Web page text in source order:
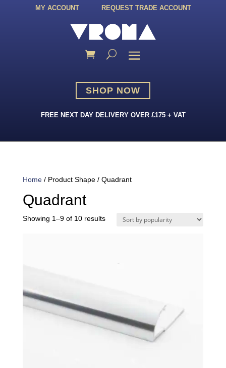
MY ACCOUNT REQUEST TRADE ACCOUNT
SHOP NOW
FREE NEXT DAY DELIVERY OVER £175 + VAT
Home/ Product Shape / Quadrant
Quadrant
Showing 1–9 of 10 resultsSorted